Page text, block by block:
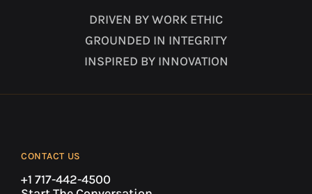
DRIVEN BY WORK ETHIC
GROUNDED IN INTEGRITY
INSPIRED BY INNOVATION
CONTACT US
+1 717-442-4500